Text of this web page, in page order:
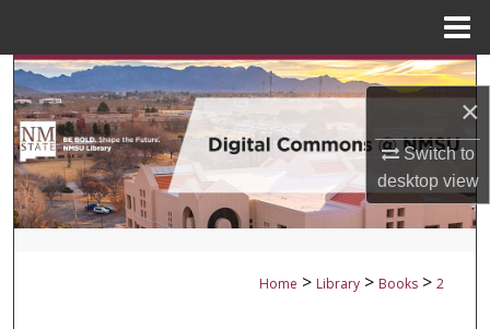
×
Switch to
desktopview
Search
Browse Collections
My Account
Digital Commons Network™
Home > Library > Books > 2